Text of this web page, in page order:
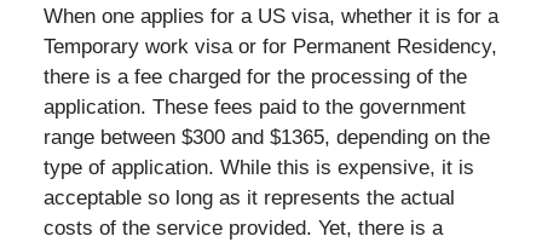
When one applies for a US visa, whether it is for a
Temporary work visa or for Permanent Residency,
there is a fee charged for the processing of the
application. These fees paid to the government
range between $300 and $1365, depending on the
type of application. While this is expensive, it is
acceptable so long as it represents the actual
costs of the service provided. Yet, there is a